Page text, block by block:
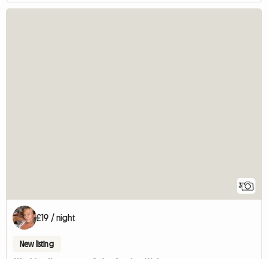
3
£19 / night
New listing